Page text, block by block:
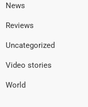
News
Reviews
Uncategorized
Video stories
World